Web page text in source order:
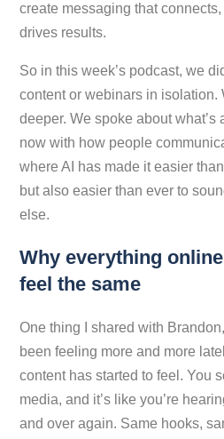
create messaging that
drives results.
So in this week’s podcast, we
content or webinars in isolation.
deeper. We spoke about
now with how people
where AI has made it easier
but also easier than ever to
else.
Why everything
feel the same
One thing I shared with
been feeling more and more
content has started to feel. You
media, and it’s like you’re
and over again. Same hooks,